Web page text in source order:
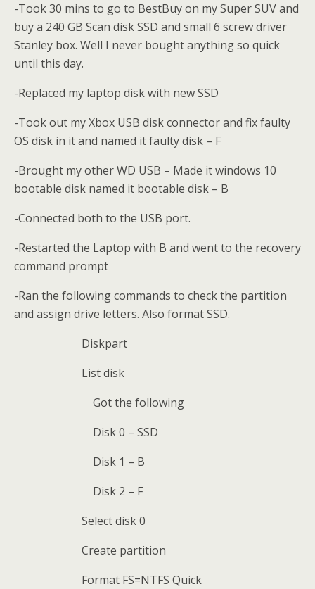
-Took 30 mins to go to BestBuy on my Super SUV and
buy a 240 GB Scan disk SSD and small 6 screw driver
Stanley box. Well I never bought anything so quick
until this day.
-Replaced my laptop disk with new SSD
-Took out my Xbox USB disk connector and fix faulty
OS disk in it and named it faulty disk – F
-Brought my other WD USB – Made it windows 10
bootable disk named it bootable disk – B
-Connected both to the USB port.
-Restarted the Laptop with B and went to the recovery
command prompt
-Ran the following commands to check the partition
and assign drive letters. Also format SSD.
Diskpart
List disk
Got the following
Disk 0 – SSD
Disk 1 – B
Disk 2 – F
Select disk 0
Create partition
Format FS=NTFS Quick